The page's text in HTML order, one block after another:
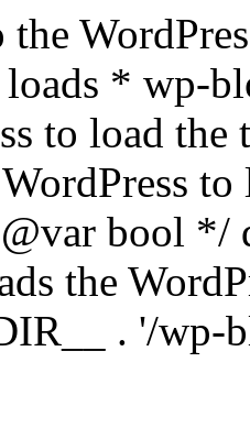
* wp-
to load the
to
bool */
the
. '/wp-